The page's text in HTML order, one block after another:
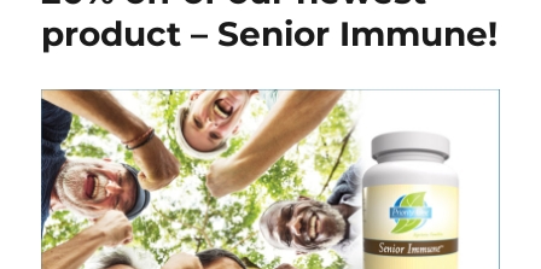
product – Senior Immune!